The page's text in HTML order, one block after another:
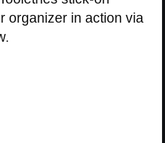
organizer in action via